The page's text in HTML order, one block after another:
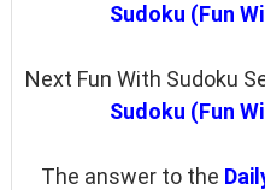
Sudoku (Fun
Next Fun With Sudoku
Sudoku (Fun
The answer to the